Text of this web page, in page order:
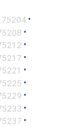
75204 •
•
•
•
•
•
•
•
•